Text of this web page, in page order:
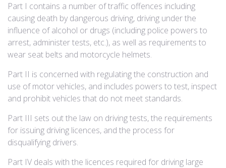
Part I contains a number of traffic offences including
causing death by dangerous driving, driving under the
influence of alcohol or drugs (including police powers to
arrest, administer tests, etc.), as well as requirements to
wear seat belts and motorcycle helmets.
Part II is concerned with regulating the construction and
use of motor vehicles, and includes powers to test, inspect
and prohibit vehicles that do not meet standards.
Part III sets out the law on driving tests, the requirements
for issuing driving licences, and the process for
disqualifying drivers.
Part IV deals with the licences required for driving large